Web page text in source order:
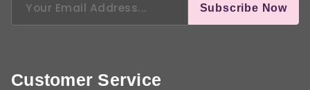
Subscribe Now
Customer Service